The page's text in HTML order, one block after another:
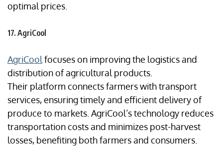
optimal prices.
17. AgriCool
AgriCool focuses on improving the logistics and
distribution of agricultural products.
Their platform connects farmers with transport
services, ensuring timely and efficient delivery of
produce to markets. AgriCool’s technology reduces
transportation costs and minimizes post-harvest
losses, benefiting both farmers and consumers.